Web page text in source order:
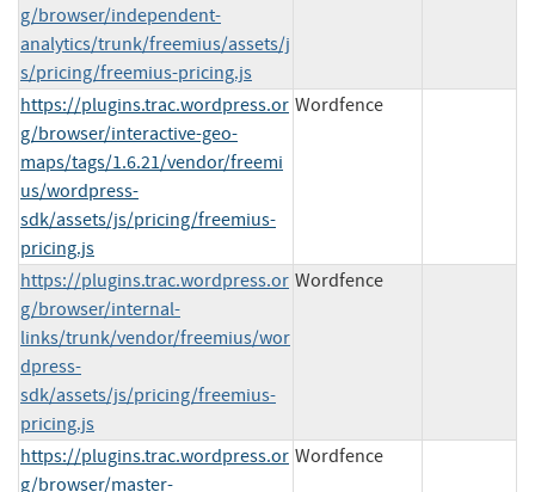
g/browser/independent-
analytics/trunk/freemius/assets/j
s/pricing/freemius-pricing.js
https://plugins.trac.wordpress.or
g/browser/interactive-geo-
maps/tags/1.6.21/vendor/freemi
us/wordpress-
sdk/assets/js/pricing/freemius-
pricing.js
Wordfence
https://plugins.trac.wordpress.or
g/browser/internal-
links/trunk/vendor/freemius/wor
dpress-
sdk/assets/js/pricing/freemius-
pricing.js
Wordfence
https://plugins.trac.wordpress.or
g/browser/master-
Wordfence